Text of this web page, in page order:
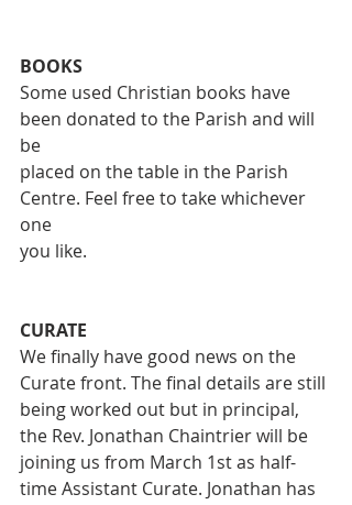
BOOKS
Some used Christian books have
been donated to the Parish and will
be
placed on the table in the Parish
Centre. Feel free to take whichever
one
you like.
CURATE
We finally have good news on the
Curate front. The final details are still
being worked out but in principal,
the Rev. Jonathan Chaintrier will be
joining us from March 1st as half-
time Assistant Curate. Jonathan has